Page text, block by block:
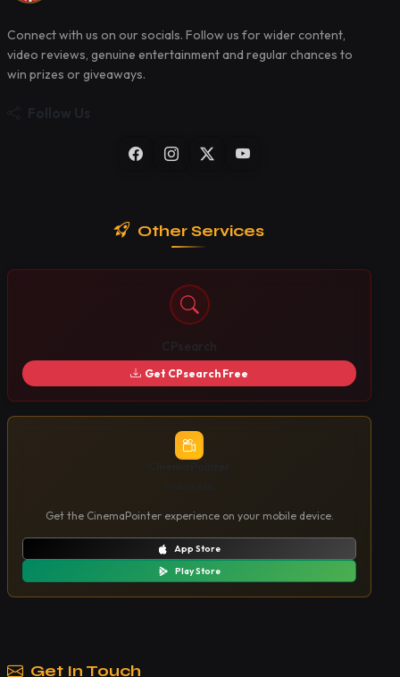
Connect with us on our socials. Follow us for wider content,
video reviews, genuine entertainment and regular chances to
win prizes or giveaways.
Other Services
Get CPsearch Free
Get the CinemaPointer experience on your mobile device.
App Store
Play Store
Get In Touch